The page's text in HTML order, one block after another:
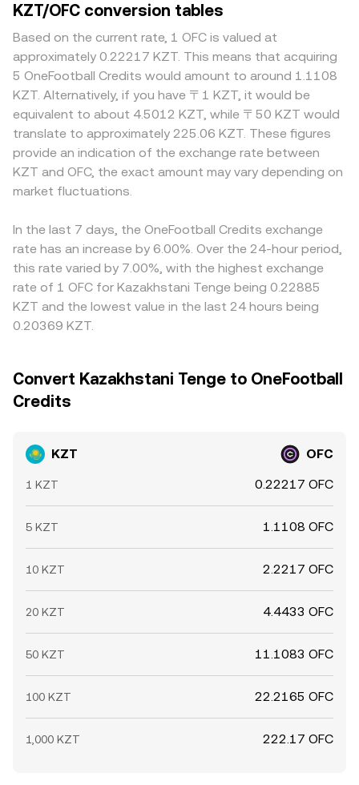
KZT/OFC conversion tables
Based on the current rate, 1 OFC is valued at
approximately 0.22217 KZT. This means that acquiring
5 OneFootball Credits would amount to around 1.1108
KZT. Alternatively, if you have 〒1 KZT, it would be
equivalent to about 4.5012 KZT, while 〒50 KZT would
translate to approximately 225.06 KZT. These figures
provide an indication of the exchange rate between
KZT and OFC, the exact amount may vary depending on
market fluctuations.
In the last 7 days, the OneFootball Credits exchange
rate has an increase by 6.00%. Over the 24-hour period,
this rate varied by 7.00%, with the highest exchange
rate of 1 OFC for Kazakhstani Tenge being 0.22885
KZT and the lowest value in the last 24 hours being
0.20369 KZT.
Convert Kazakhstani Tenge to OneFootball
Credits
KZT OFC
1 KZT 0.22217 OFC
5 KZT 1.1108 OFC
10 KZT 2.2217 OFC
20 KZT 4.4433 OFC
50 KZT 11.1083 OFC
100 KZT 22.2165 OFC
1,000 KZT 222.17 OFC